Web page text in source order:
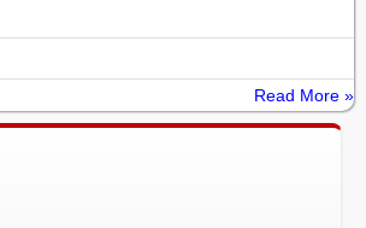
Read More »